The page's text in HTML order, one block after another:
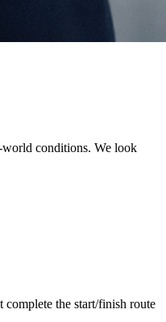
world conditions. We look
the start/finish route